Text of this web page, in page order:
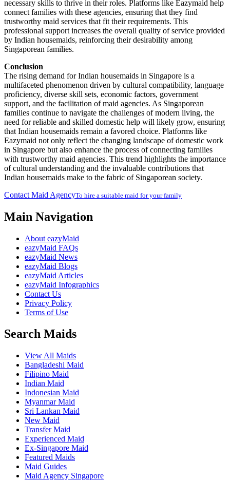
necessary skills to thrive in their roles. Platforms like Eazymaid help
connect families with these agencies, ensuring that they find
trustworthy maid services that fit their requirements. This
professional support increases the overall quality of service provided
by Indian housemaids, reinforcing their desirability among
Singaporean families.
Conclusion
The rising demand for Indian housemaids in Singapore is a
multifaceted phenomenon driven by cultural compatibility, language
proficiency, diverse skill sets, economic factors, government
support, and the facilitation of maid agencies. As Singaporean
families continue to navigate the challenges of modern living, the
need for reliable and skilled domestic help will likely grow, ensuring
that Indian housemaids remain a favored choice. Platforms like
Eazymaid not only reflect the changing landscape of domestic work
in Singapore but also enhance the process of connecting families
with trustworthy maid agencies. This trend highlights the importance
of cultural understanding and the invaluable contributions that
Indian housemaids make to the fabric of Singaporean society.
Contact Maid AgencyTo hire a suitable maid for your family
Main Navigation
About eazyMaid
eazyMaid FAQs
eazyMaid News
eazyMaid Blogs
eazyMaid Articles
eazyMaid Infographics
Contact Us
Privacy Policy
Terms of Use
Search Maids
View All Maids
Bangladeshi Maid
Filipino Maid
Indian Maid
Indonesian Maid
Myanmar Maid
Sri Lankan Maid
New Maid
Transfer Maid
Experienced Maid
Ex-Singapore Maid
Featured Maids
Maid Guides
Maid Agency Singapore